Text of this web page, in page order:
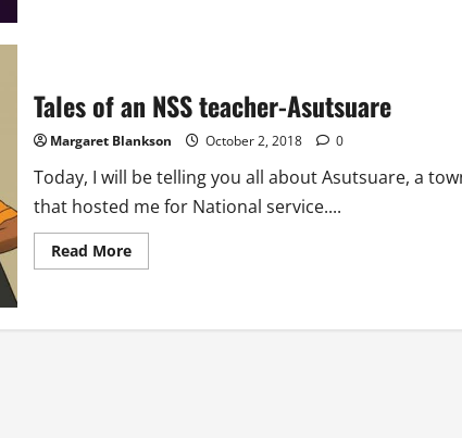
Small
Reminder
Tales of an NSS teacher-Asutsuare
Margaret Blankson October 2, 2018 0
Today, I will be telling you all about Asutsuare, a
that hosted me for National service....
Read MoreRead
more
an